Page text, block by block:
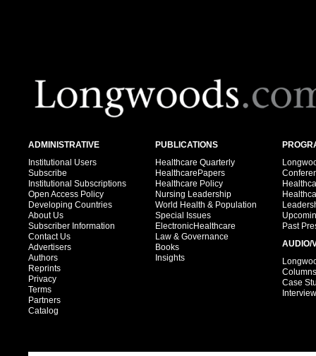
ADMINISTRATIVE
Institutional Users
Subscribe
Institutional Subscriptions
Open Access Policy
Developing Countries
About Us
Subscriber Information
Contact Us
Advertisers
Authors
Reprints
Privacy
Terms
Partners
Catalog
PUBLICATIONS
Healthcare Quarterly
HealthcarePapers
Healthcare Policy
Nursing Leadership
World Health & Population
Special Issues
ElectronicHealthcare
Law & Governance
Books
Insights
Past
AUDIO/
Columns
Case